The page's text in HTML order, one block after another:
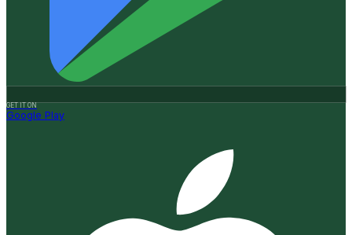
GET IT ON
Google Play